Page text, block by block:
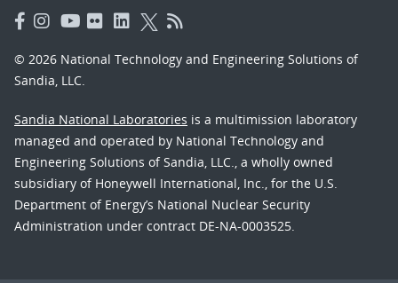
© 2026 National Technology and Engineering Solutions of
Sandia, LLC.
Sandia National Laboratories is a multimission laboratory
managed and operated by National Technology and
Engineering Solutions of Sandia, LLC., a wholly owned
subsidiary of Honeywell International, Inc., for the U.S.
Department of Energy’s National Nuclear Security
Administration under contract DE-NA-0003525.